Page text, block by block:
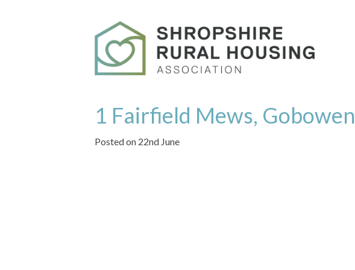
1 Fairfield Mews, Gobowen
Posted on 22nd June